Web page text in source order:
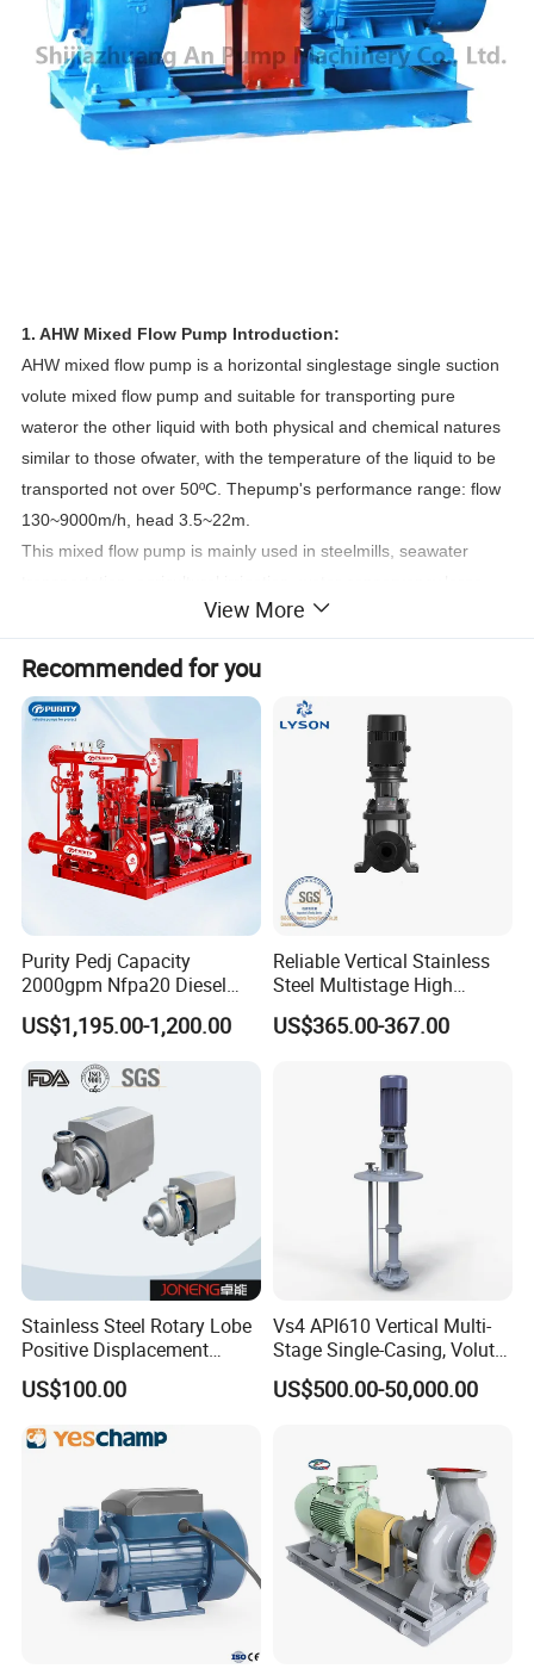
1. AHW Mixed Flow Pump Introduction:
AHW mixed flow pump is a horizontal singlestage single suction
volute mixed flow pump and suitable for transporting pure
wateror the other liquid with both physical and chemical natures
similar to those ofwater, with the temperature of the liquid to be
transported not over 50ºC. Thepump's performance range: flow
130~9000m/h, head 3.5~22m.
This mixed flow pump is mainly used in steelmills, seawater
flow water supply equipment, drainage, flood control, fire
fighting,etc., pharmaceutical and chemical stainless steel
materials for acid andalkaline liquid transportation.
2. AHW Mixed Flow Pump Features:
Simple structure, reliable use, easyinstallation, high efficiency,
small body, light weight.
3. AHW Mixed Flow Pump driving method:
Direct drive and variable speed drive. Thecommon power
engines are electric motor and diesel engine. When ordering, the
modelof the power engine should be specified so as to
determine the specificationsof the coupling or pulley.
4. AHW Mixed Flow Pump Model meaning:
Take 300AHW~8A forexample:
300----pump's inlet and outlet diameters.
8----designed head m.
A----cut the impeller's outer diameter orreplace it with an impeller
of different performance.
5. AHWMixed Flow Pump Structure:
View More
Recommended for you
Purity Pedj Capacity
2000gpm Nfpa20 Diesel
Engine Fire Water Pump
System
US$1,195.00-1,200.00
Reliable Vertical Stainless
Steel Multistage High
Pressure Pump
US$365.00-367.00
Stainless Steel Rotary Lobe
Positive Displacement
Progressive Cavity Mono
Centrifugal Sanitary Screw
Diaphragm Self Priming
Pneumatic Air Membrane
US$100.00
Vs4 API610 Vertical Multi-
Stage Single-Casing, Volute,
Line-Shaft-Driven Sump Self
Priming Acid Chemical
US$500.00-50,000.00